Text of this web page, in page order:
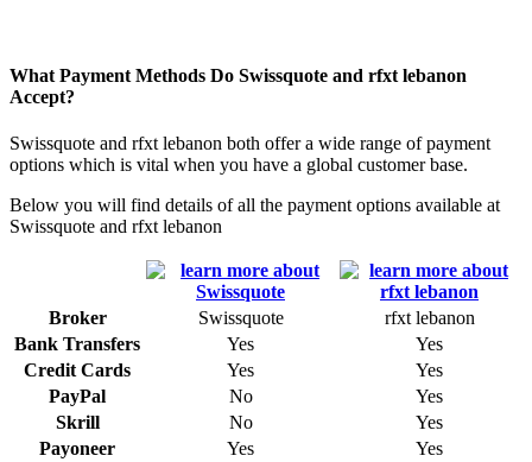
What Payment Methods Do Swissquote and rfxt lebanon
Accept?
Swissquote and rfxt lebanon both offer a wide range of payment
options which is vital when you have a global customer base.
Below you will find details of all the payment options available at
Swissquote and rfxt lebanon
Broker Swissquote
rfxt lebanon
Bank Transfers
Yes
Yes
Credit Cards
Yes
Yes
PayPal
No
Yes
Skrill
No
Yes
Payoneer
Yes
Yes